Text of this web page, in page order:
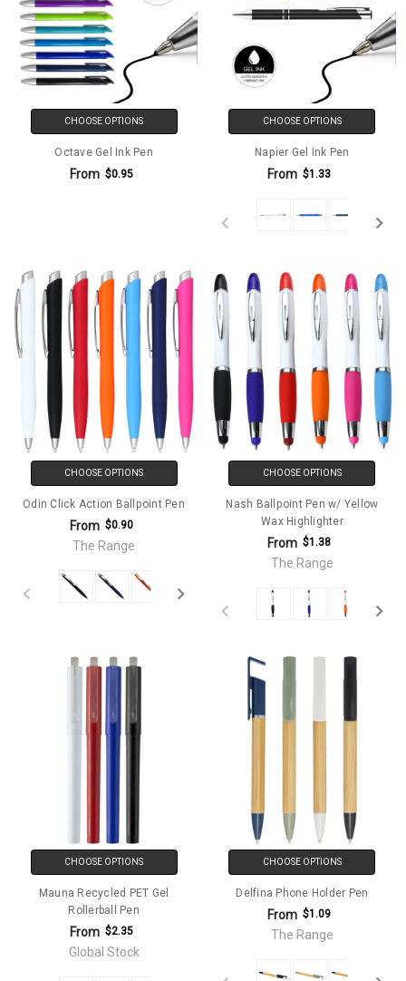
CHOOSE OPTIONS
Octave Gel Ink Pen
From $0.95
CHOOSE OPTIONS
Napier Gel Ink Pen
From $1.33
CHOOSE OPTIONS
Odin Click Action Ballpoint Pen
From $0.90
The Range
CHOOSE OPTIONS
Nash Ballpoint Pen w/ Yellow
Wax Highlighter
From $1.38
The Range
CHOOSE OPTIONS
Mauna Recycled PET Gel
Rollerball Pen
From $2.35
Global Stock
CHOOSE OPTIONS
Delfina Phone Holder Pen
From $1.09
The Range